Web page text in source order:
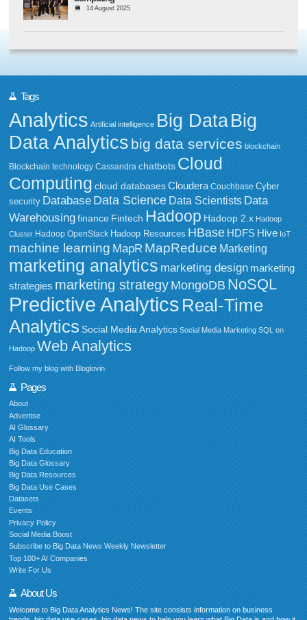
14 August 2025
Tags
Analytics Artificial intelligence Big DataBig
Data Analytics big data services blockchain
Blockchain technology Cassandra chatbots Cloud
Computing cloud databases Cloudera Couchbase Cyber
security Database Data Science Data Scientists Data
Warehousing finance Fintech Hadoop Hadoop 2.x Hadoop
Cluster Hadoop OpenStack Hadoop Resources HBase HDFS Hive IoT
machine learning MapR MapReduce Marketing
marketing analytics marketing design marketing
strategies marketing strategy MongoDB NoSQL
Predictive Analytics Real-Time
Analytics Social Media Analytics Social Media Marketing SQL on
Hadoop Web Analytics
Follow my blog with Bloglovin
Pages
About
Advertise
AI Glossary
AI Tools
Big Data Education
Big Data Glossary
Big Data Resources
Big Data Use Cases
Datasets
Events
Privacy Policy
Social Media Boost
Subscribe to Big Data News Weekly Newsletter
Top 100+ AI Companies
Write For Us
About Us
Welcome to Big Data Analytics News! The site consists information on business